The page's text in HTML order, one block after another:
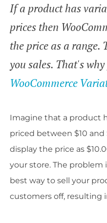
If a product has
prices then
the price as a range.
you sales. That's
WooCommerce
Imagine that a product
priced between $10
display the price as
your store. The
best way to sell your
customers off, resulting